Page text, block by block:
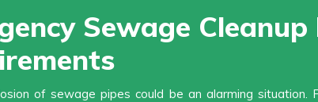
Sewage
of sewage pipes could be an alarming situation.